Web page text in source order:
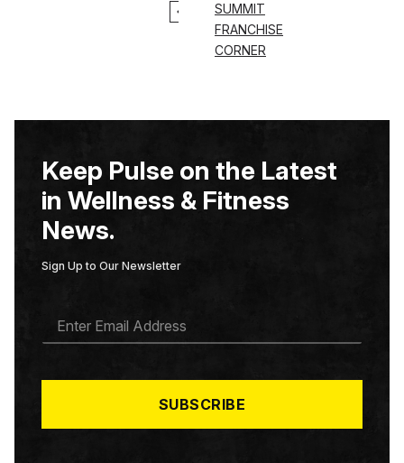
SUMMIT
FRANCHISE
CORNER
2
Keep Pulse on the Latest
in Wellness & Fitness
News.
Sign Up to Our Newsletter
A
*
SUBSCRIBE